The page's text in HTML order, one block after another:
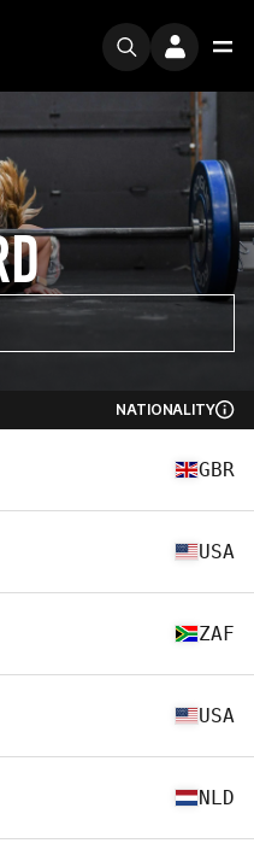
NATIONALITY
GBR
USA
ZAF
USA
NLD